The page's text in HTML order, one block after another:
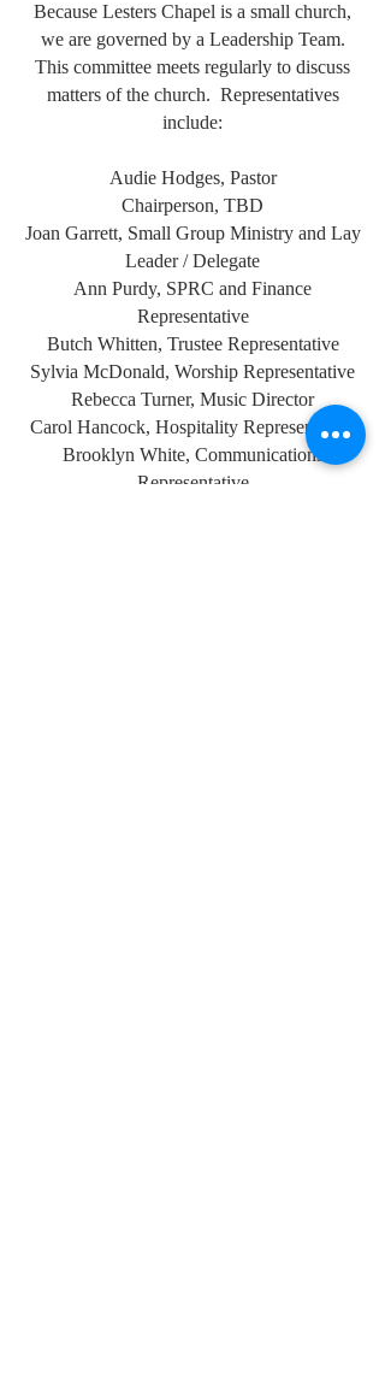
Because Lesters Chapel is a small church,
we are governed by a Leadership Team.
This committee meets regularly to discuss
matters of the church. Representatives
include:
Audie Hodges, Pastor
Chairperson, TBD
Joan Garrett, Small Group Ministry and Lay
Leader / Delegate
Ann Purdy, SPRC and Finance
Representative
Butch Whitten, Trustee Representative
Sylvia McDonald, Worship Representative
Rebecca Turner, Music Director
Carol Hancock, Hospitality Representative
Brooklyn White, Communications
Representative